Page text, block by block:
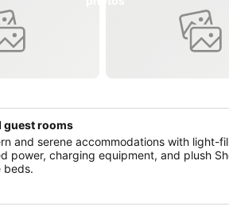
guest rooms
and serene accommodations with light-
power, charging equipment, and plush
beds.